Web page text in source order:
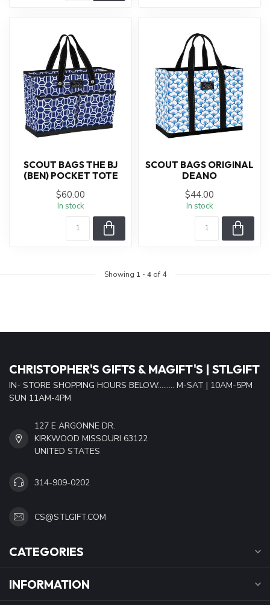
SCOUT BAGS THE BJ
(BEN) POCKET TOTE
$60.00
In stock
SCOUT BAGS ORIGINAL
DEANO
$44.00
In stock
Showing 1 -4of 4
CHRISTOPHER'S GIFTS & MAGIFT'S | STLGIFT
IN- STORE SHOPPING HOURS BELOW......... M-SAT | 10AM-5PM
SUN 11AM-4PM
127 E ARGONNE DR.
KIRKWOOD MISSOURI 63122
UNITED STATES
314-909-0202
CS@STLGIFT.COM
CATEGORIES
INFORMATION